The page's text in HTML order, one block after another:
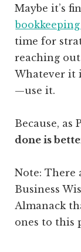
Maybe it’s
time for
reaching
Whatever it
—use it.
Because, as
done is
Note: There
Business
Almanack
ones to this